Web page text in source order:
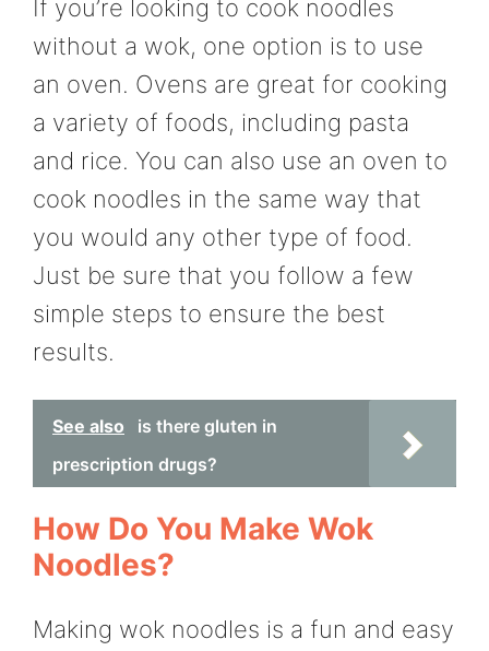
If you’re looking to cook noodles
without a wok, one option is to use
an oven. Ovens are great for cooking
a variety of foods, including pasta
and rice. You can also use an oven to
cook noodles in the same way that
you would any other type of food.
Just be sure that you follow a few
simple steps to ensure the best
results.
See also
is there gluten in
prescription drugs?
How Do You Make Wok
Noodles?
Making wok noodles is a fun and easy